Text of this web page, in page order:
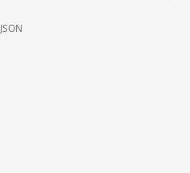
JSON